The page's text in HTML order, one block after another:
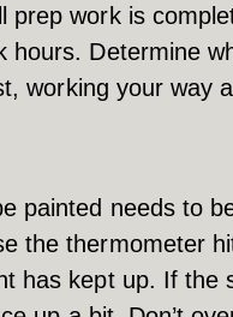
prep work is
hours. Determine
working your way
painted needs to
the thermometer
has kept up. If the